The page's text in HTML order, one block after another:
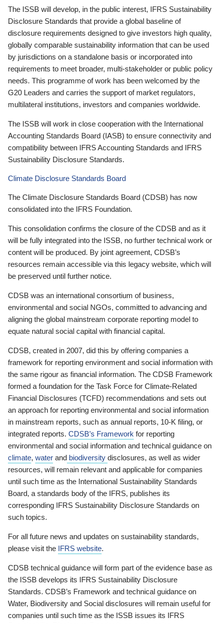
The ISSB will develop, in the public interest, IFRS Sustainability
Disclosure Standards that provide a global baseline of
disclosure requirements designed to give investors high quality,
globally comparable sustainability information that can be used
by jurisdictions on a standalone basis or incorporated into
requirements to meet broader, multi-stakeholder or public policy
needs. This programme of work has been welcomed by the
G20 Leaders and carries the support of market regulators,
multilateral institutions, investors and companies worldwide.
The ISSB will work in close cooperation with the International
Accounting Standards Board (IASB) to ensure connectivity and
compatibility between IFRS Accounting Standards and IFRS
Sustainability Disclosure Standards.
Climate Disclosure Standards Board
The Climate Disclosure Standards Board (CDSB) has now
consolidated into the IFRS Foundation.
This consolidation confirms the closure of the CDSB and as it
will be fully integrated into the ISSB, no further technical work or
content will be produced. By joint agreement, CDSB’s
resources remain accessible via this legacy website, which will
be preserved until further notice.
CDSB was an international consortium of business,
environmental and social NGOs, committed to advancing and
aligning the global mainstream corporate reporting model to
equate natural social capital with financial capital.
CDSB, created in 2007, did this by offering companies a
framework for reporting environment and social information with
the same rigour as financial information. The CDSB Framework
formed a foundation for the Task Force for Climate-Related
Financial Disclosures (TCFD) recommendations and sets out
an approach for reporting environmental and social information
in mainstream reports, such as annual reports, 10-K filing, or
integrated reports. CDSB’s Framework for reporting
environmental and social information and technical guidance on
climate, water and biodiversity disclosures, as well as wider
resources, will remain relevant and applicable for companies
until such time as the International Sustainability Standards
Board, a standards body of the IFRS, publishes its
corresponding IFRS Sustainability Disclosure Standards on
such topics.
For all future news and updates on sustainability standards,
please visit the IFRS website.
CDSB technical guidance will form part of the evidence base as
the ISSB develops its IFRS Sustainability Disclosure
Standards. CDSB’s Framework and technical guidance on
Water, Biodiversity and Social disclosures will remain useful for
companies until such time as the ISSB issues its IFRS